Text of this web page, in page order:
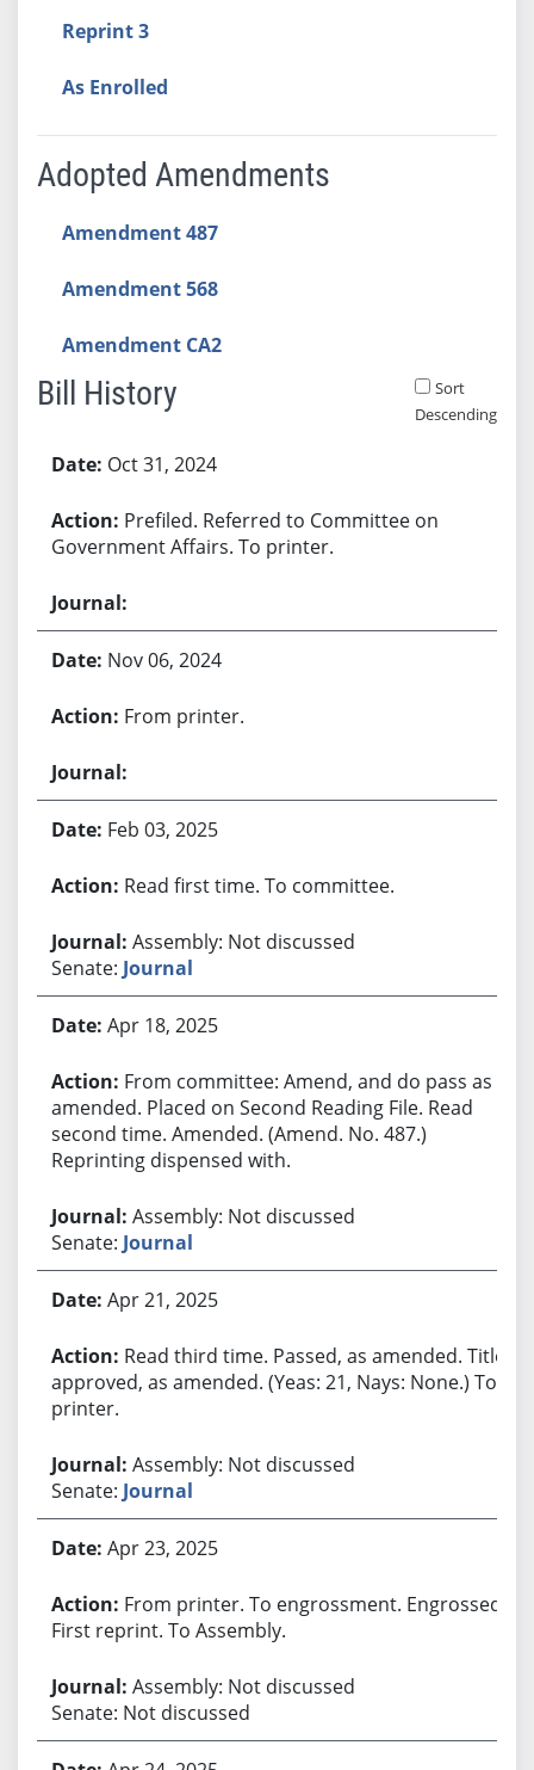
Reprint 3
As Enrolled
Adopted Amendments
Amendment 487
Amendment 568
Amendment CA2
Bill History
Sort
Descending
Oct 31, 2024
Prefiled. Referred to Committee on
Government Affairs. To printer.
Nov 06, 2024
From printer.
Feb 03, 2025
Read first time. To committee.
Assembly: Not discussed
Senate: Journal
Apr 18, 2025
From committee: Amend, and do pass as
amended. Placed on Second Reading File. Read
second time. Amended. (Amend. No. 487.)
Reprinting dispensed with.
Assembly: Not discussed
Senate: Journal
Apr 21, 2025
Read third time. Passed, as amended. Title
approved, as amended. (Yeas: 21, Nays: None.) To
printer.
Assembly: Not discussed
Senate: Journal
Apr 23, 2025
From printer. To engrossment. Engrossed.
First reprint. To Assembly.
Assembly: Not discussed
Senate: Not discussed